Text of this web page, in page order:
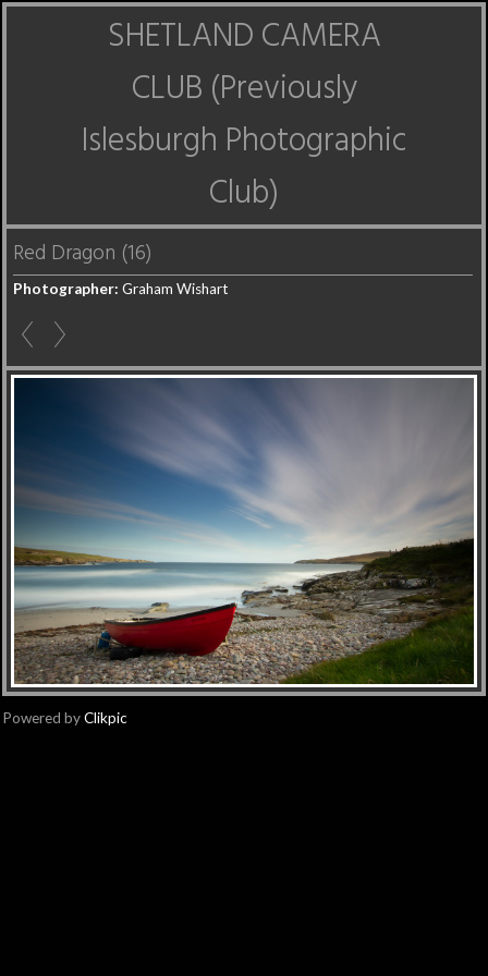
SHETLAND CAMERA
CLUB (Previously
Islesburgh Photographic
Club)
Red Dragon (16)
Photographer: Graham Wishart
Powered byClikpic